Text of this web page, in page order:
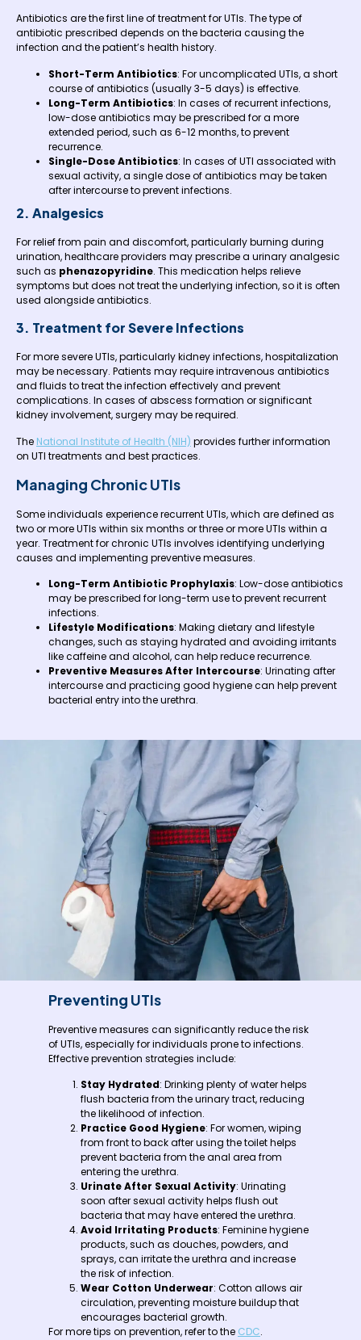
Antibiotics are the first line of treatment for UTIs. The type of
antibiotic prescribed depends on the bacteria causing the
infection and the patient’s health history.
Short-Term Antibiotics: For uncomplicated UTIs, a short
course of antibiotics (usually 3-5 days) is effective.
Long-Term Antibiotics: In cases of recurrent infections,
low-dose antibiotics may be prescribed for a more
extended period, such as 6-12 months, to prevent
recurrence.
Single-Dose Antibiotics: In cases of UTI associated with
sexual activity, a single dose of antibiotics may be taken
after intercourse to prevent infections.
2. Analgesics
For relief from pain and discomfort, particularly burning during
urination, healthcare providers may prescribe a urinary analgesic
such as phenazopyridine. This medication helps relieve
symptoms but does not treat the underlying infection, so it is often
used alongside antibiotics.
3. Treatment for Severe Infections
For more severe UTIs, particularly kidney infections, hospitalization
may be necessary. Patients may require intravenous antibiotics
and fluids to treat the infection effectively and prevent
complications. In cases of abscess formation or significant
kidney involvement, surgery may be required.
The National Institute of Health (NIH) provides further information
on UTI treatments and best practices.
Managing Chronic UTIs
Some individuals experience recurrent UTIs, which are defined as
two or more UTIs within six months or three or more UTIs within a
year. Treatment for chronic UTIs involves identifying underlying
causes and implementing preventive measures.
Long-Term Antibiotic Prophylaxis: Low-dose antibiotics
may be prescribed for long-term use to prevent recurrent
infections.
Lifestyle Modifications: Making dietary and lifestyle
changes, such as staying hydrated and avoiding irritants
like caffeine and alcohol, can help reduce recurrence.
Preventive Measures After Intercourse: Urinating after
intercourse and practicing good hygiene can help prevent
bacterial entry into the urethra.
Preventing UTIs
Preventive measures can significantly reduce the risk
of UTIs, especially for individuals prone to infections.
Effective prevention strategies include:
Stay Hydrated: Drinking plenty of water helps
flush bacteria from the urinary tract, reducing
the likelihood of infection.
Practice Good Hygiene: For women, wiping
from front to back after using the toilet helps
prevent bacteria from the anal area from
entering the urethra.
Urinate After Sexual Activity: Urinating
soon after sexual activity helps flush out
bacteria that may have entered the urethra.
Avoid Irritating Products: Feminine hygiene
products, such as douches, powders, and
sprays, can irritate the urethra and increase
the risk of infection.
Wear Cotton Underwear: Cotton allows air
circulation, preventing moisture buildup that
encourages bacterial growth.
For more tips on prevention, refer to the CDC.